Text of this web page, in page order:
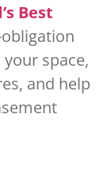
Best
space,
and help